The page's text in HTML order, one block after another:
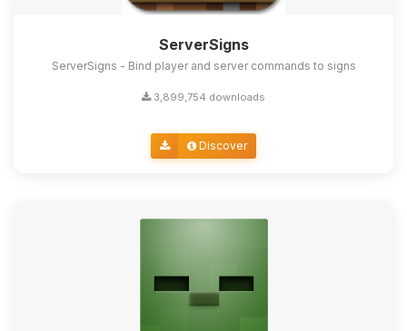
ServerSigns
ServerSigns - Bind player and server commands to signs
3,899,754 downloads
Discover